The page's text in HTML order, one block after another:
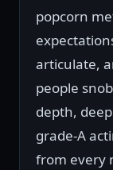
popcorn
articulate,
people
depth,
grade-A
from every